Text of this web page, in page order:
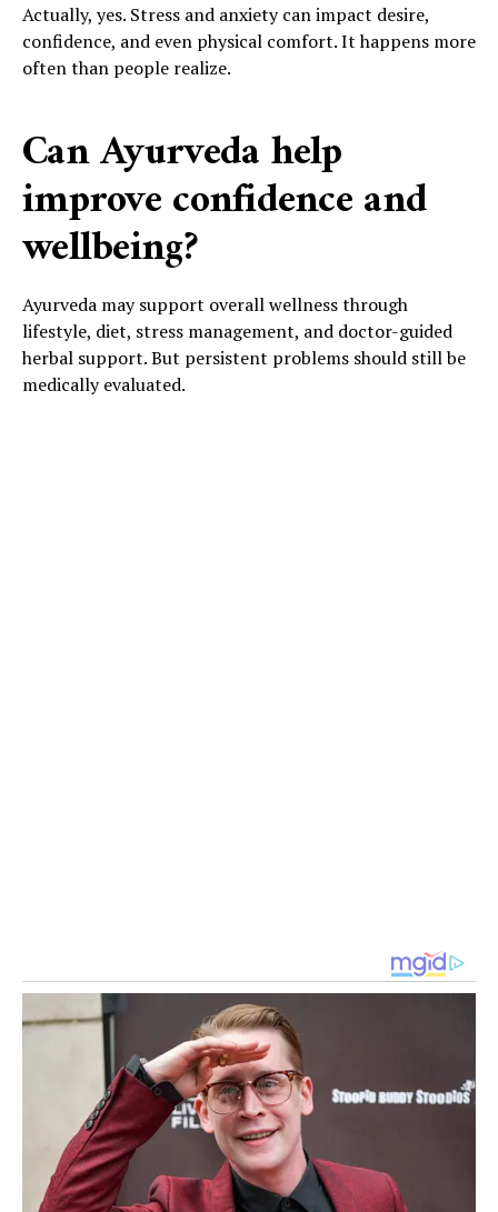
Actually, yes. Stress and anxiety can impact desire,
confidence, and even physical comfort. It happens more
often than people realize.
Can Ayurveda help
improve confidence and
wellbeing?
Ayurveda may support overall wellness through
lifestyle, diet, stress management, and doctor-guided
herbal support. But persistent problems should still be
medically evaluated.